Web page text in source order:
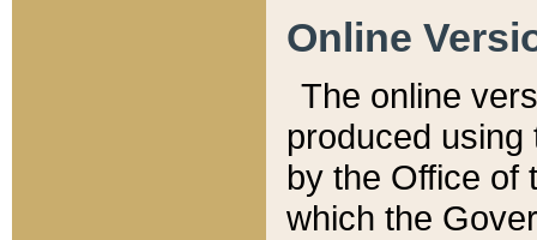
Online
The online
produced
by the Office of
which the